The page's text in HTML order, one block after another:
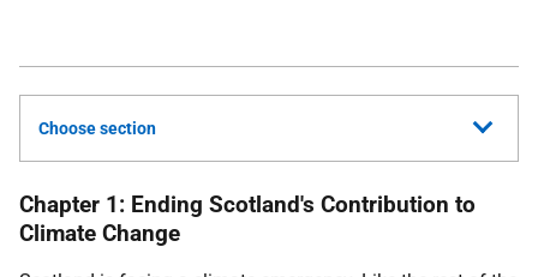
Choose section
Chapter 1: Ending Scotland's Contribution to
Climate Change